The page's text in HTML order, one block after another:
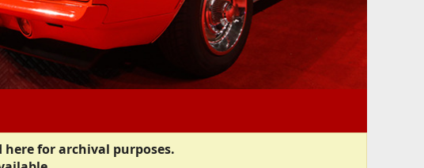
for archival purposes.